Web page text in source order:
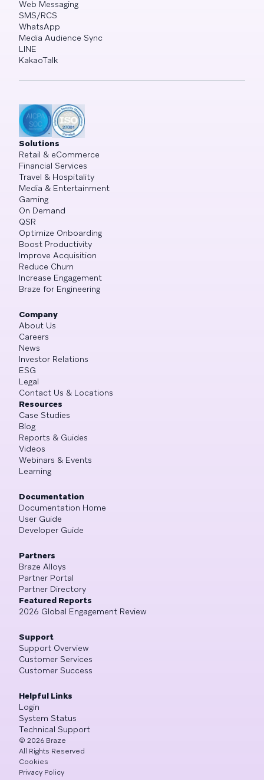
Web Messaging
SMS/RCS
WhatsApp
Media Audience Sync
LINE
KakaoTalk
Solutions
Retail & eCommerce
Financial Services
Travel & Hospitality
Media & Entertainment
Gaming
On Demand
QSR
Optimize Onboarding
Boost Productivity
Improve Acquisition
Reduce Churn
Increase Engagement
Braze for Engineering
Company
About Us
Careers
News
Investor Relations
ESG
Legal
Contact Us & Locations
Resources
Case Studies
Blog
Reports & Guides
Videos
Webinars & Events
Learning
Documentation
Documentation Home
User Guide
Developer Guide
Partners
Braze Alloys
Partner Portal
Partner Directory
Featured Reports
2026 Global Engagement Review
Support
Support Overview
Customer Services
Customer Success
Helpful Links
Login
System Status
Technical Support
© 2026 Braze
All Rights Reserved
Cookies
Privacy Policy